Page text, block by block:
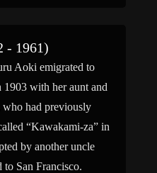
- 1961)
Aoki emigrated to
with her aunt and
had previously
“Kawakami-za” in
by another uncle
San Francisco.